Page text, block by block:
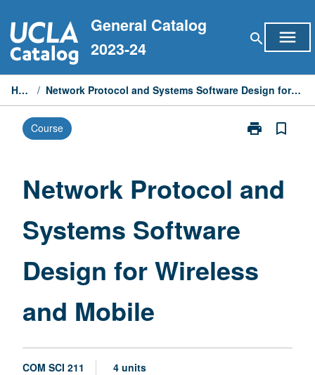
to
content
General Catalog
2023-24
search menu
Home / Network Protocol and Systems Software Design for Wireless and Mobile
Course print
Print
Systems
and
Mobile
bookmark_border
Network Protocol and
Systems Software
Design for Wireless
and Mobile
COM SCI 211 4 units